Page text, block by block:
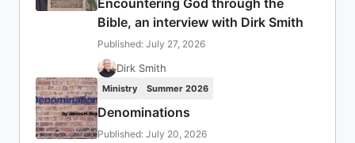
Bible, an interview with Dirk Smith
Published: July 27, 2026
Dirk Smith
Ministry Summer 2026
Denominations
Published: July 20, 2026